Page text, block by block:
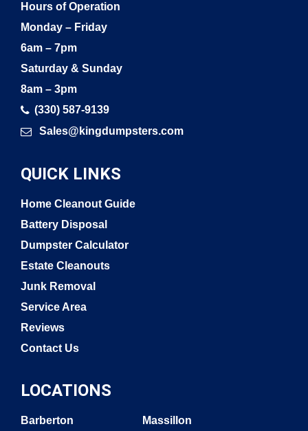
Hours of Operation
Monday – Friday
6am – 7pm
Saturday & Sunday
8am – 3pm
(330) 587-9139
Sales@kingdumpsters.com
QUICK LINKS
Home Cleanout Guide
Battery Disposal
Dumpster Calculator
Estate Cleanouts
Junk Removal
Service Area
Reviews
Contact Us
LOCATIONS
Barberton
Massillon